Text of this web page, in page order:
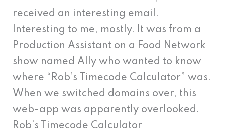
received an interesting email.
Interesting to me, mostly. It was from a
Production Assistant on a Food Network
show named Ally who wanted to know
where “Rob’s Timecode Calculator” was.
When we switched domains over, this
web-app was apparently overlooked.
Rob’s Timecode Calculator